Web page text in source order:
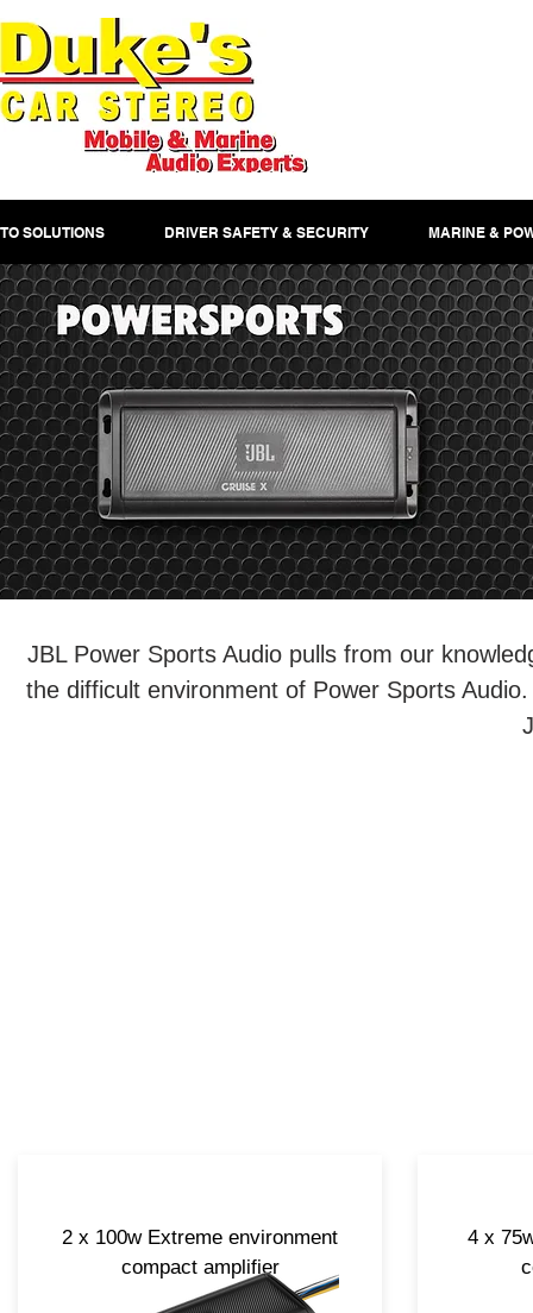
SOLUTIONS DRIVER SAFETY & SECURITY MARINE &
JBL Power Sports Audio pulls from our
the difficult environment of Power Sports
2 x 100w Extreme environment
compact amplifier
4 x